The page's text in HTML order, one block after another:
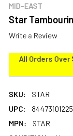
MID-EAST
Star
Write a Review
All Orders Over
SKU:
STAR
UPC:
MPN:
STAR